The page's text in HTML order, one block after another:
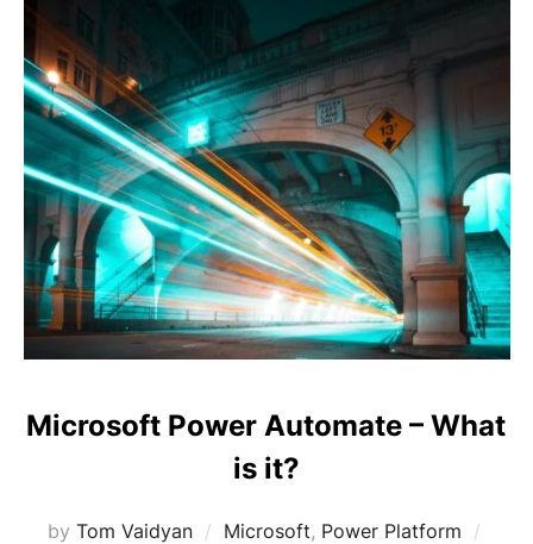
Microsoft Power Automate – What
is it?
by Tom Vaidyan Microsoft, Power Platform